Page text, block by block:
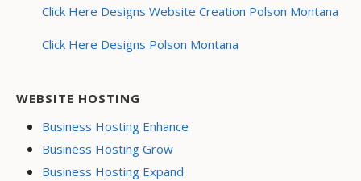
Click Here Designs Website Creation Polson Montana
Click Here Designs Polson Montana
WEBSITE HOSTING
Business Hosting Enhance
Business Hosting Grow
Business Hosting Expand